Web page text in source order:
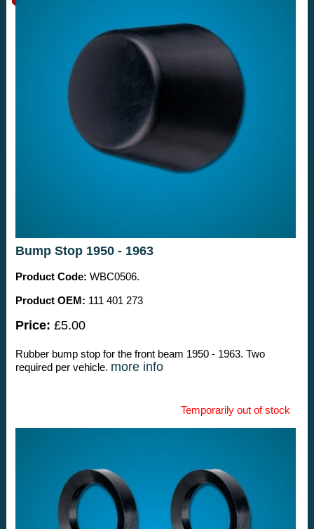
Bump Stop 1950 - 1963
Product Code: WBC0506.
Product OEM: 111 401 273
Price: £5.00
Rubber bump stop for the front beam 1950 - 1963. Two
required per vehicle. more info
Temporarily out of stock